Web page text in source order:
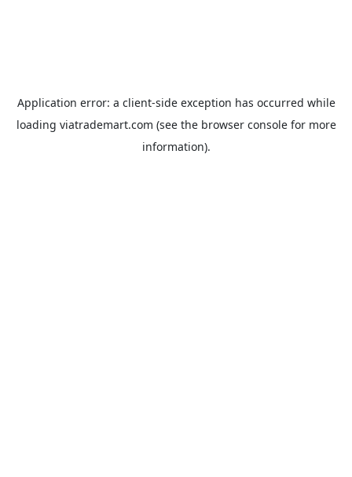
Application error: a client-side exception has occurred while
loading viatrademart.com (see the browser consolefor more
information).